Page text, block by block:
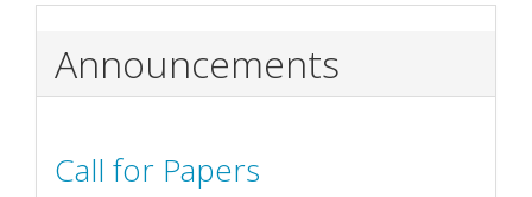
Announcements
Call for Papers